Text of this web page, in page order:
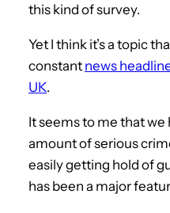
this kind of survey.
Yet I think it’s a topic
constant news
UK.
It seems to me that
amount of serious
easily getting hold of
has been a major